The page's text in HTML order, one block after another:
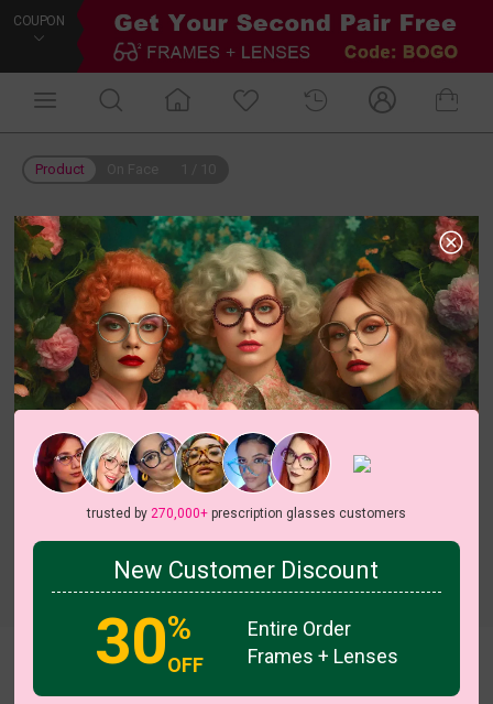
COUPON
Product
Jamfest View all 14 colors
trusted by 270,000+prescription glasses customers
New Customer Discount
30%
OFF
Entire Order
Frames + Lenses